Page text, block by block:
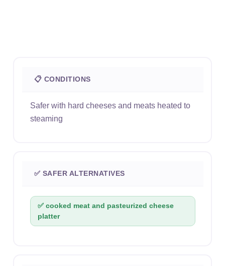
📋 CONDITIONS
Safer with hard cheeses and meats heated to
steaming
✅ SAFER ALTERNATIVES
✅ cooked meat and pasteurized cheese
platter